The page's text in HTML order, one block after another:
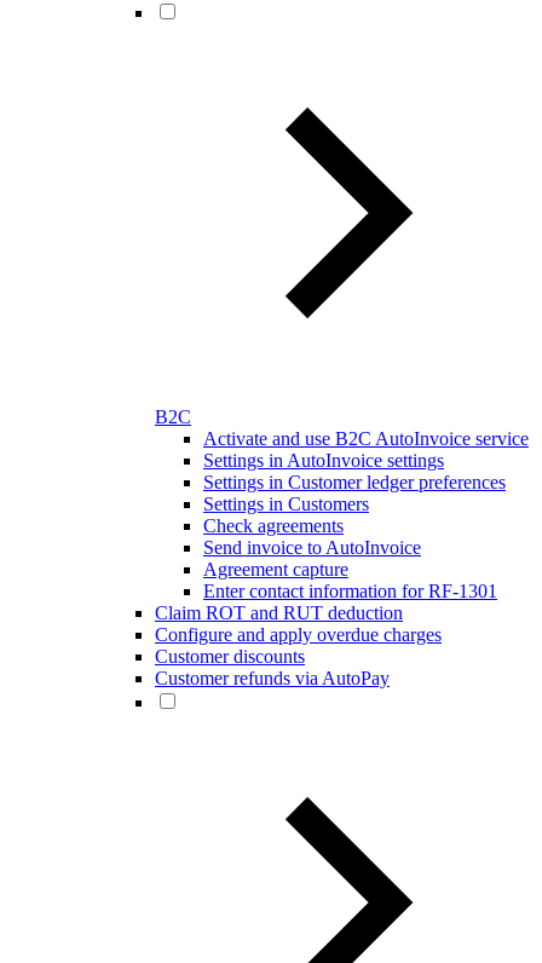
B2C
Activate and use B2C AutoInvoice service
Settings in AutoInvoice settings
Settings in Customer ledger preferences
Settings in Customers
Check agreements
Send invoice to AutoInvoice
Agreement capture
Enter contact information for RF-1301
Claim ROT and RUT deduction
Configure and apply overdue charges
Customer discounts
Customer refunds via AutoPay